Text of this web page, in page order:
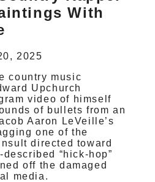
With
2025
country music
Upchurch
video of himself
of bullets from an
Aaron LeVeille’s
one of the
directed toward
“hick-hop”
off the damaged
media.